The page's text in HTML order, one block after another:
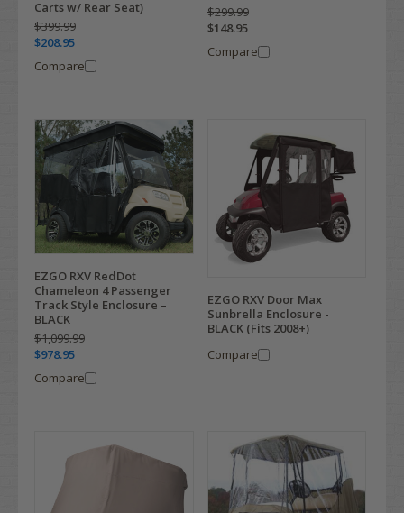
Carts w/ Rear Seat)
$399.99
$208.95
Compare
$299.99
$148.95
Compare
EZGO RXV RedDot
Chameleon 4 Passenger
Track Style Enclosure –
BLACK
$1,099.99
$978.95
Compare
EZGO RXV Door Max
Sunbrella Enclosure -
BLACK (Fits 2008+)
Compare